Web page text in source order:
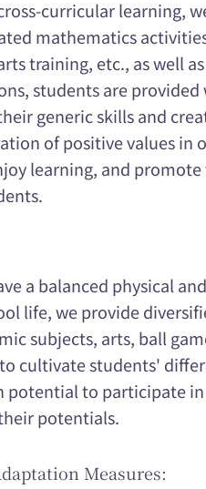
curricular learning,
mathematics
training, etc., as well
students are
generic skills and
of positive values in
learning, and
a balanced physical
life, we provide
subjects, arts, ball
cultivate students'
potential to participate
potentials.
Measures: